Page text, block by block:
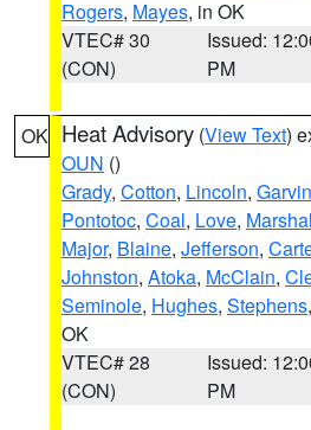
Rogers, Mayes, in OK
VTEC# 30
(CON)
Issued:
PM
OK Heat Advisory (View Text)
OUN ()
Grady, Cotton, Lincoln, Garvin
Pontotoc, Coal, Love,
Major, Blaine, Jefferson,
Johnston, Atoka, McClain,
Seminole, Hughes, Stephens,
OK
VTEC# 28
(CON)
Issued:
PM